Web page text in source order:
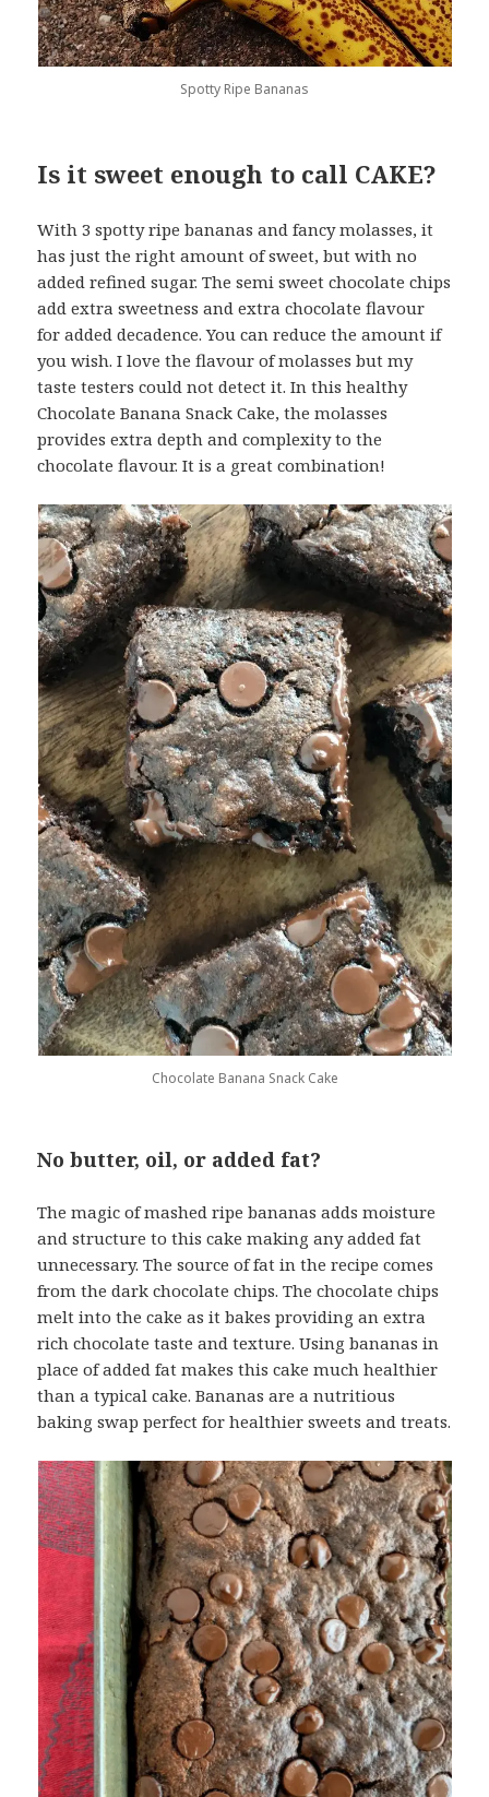
Spotty Ripe Bananas
Is it sweet enough to call CAKE?
With 3 spotty ripe bananas and fancy molasses, it
has just the right amount of sweet, but with no
added refined sugar. The semi sweet chocolate chips
add extra sweetness and extra chocolate flavour
for added decadence. You can reduce the amount if
you wish. I love the flavour of molasses but my
taste testers could not detect it. In this healthy
Chocolate Banana Snack Cake, the molasses
provides extra depth and complexity to the
chocolate flavour. It is a great combination!
Chocolate Banana Snack Cake
No butter, oil, or added fat?
The magic of mashed ripe bananas adds moisture
and structure to this cake making any added fat
unnecessary. The source of fat in the recipe comes
from the dark chocolate chips. The chocolate chips
melt into the cake as it bakes providing an extra
rich chocolate taste and texture. Using bananas in
place of added fat makes this cake much healthier
than a typical cake. Bananas are a nutritious
baking swap perfect for healthier sweets and treats.